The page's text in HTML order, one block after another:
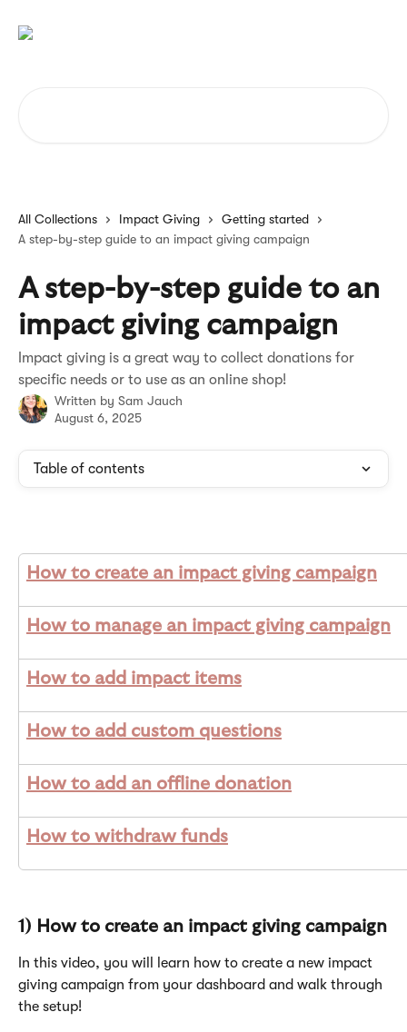
All Collections Impact Giving
Getting started
A step-by-step guide to an impact giving campaign
A step-by-step guide to an
impact giving campaign
Impact giving is a great way to collect donations for
specific needs or to use as an online shop!
Written by Sam Jauch
August 6, 2025
Table of contents
How to create an impact giving campaign
How to manage an impact giving campaign
How to add impact items
How to add custom questions
How to add an offline donation
How to withdraw funds
1) How to create an impact giving campaign
In this video, you will learn how to create a new impact
giving campaign from your dashboard and walk through
the setup!